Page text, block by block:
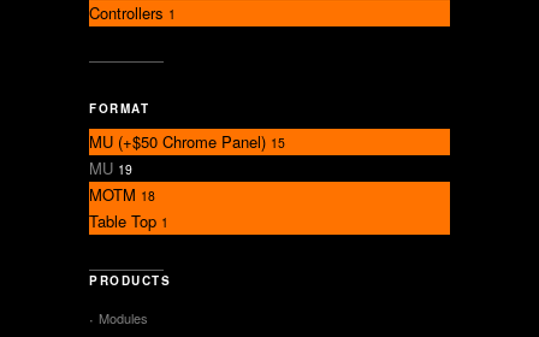
Controllers 1
FORMAT
MU (+$50 Chrome Panel) 15
MU 19
MOTM 18
Table Top 1
PRODUCTS
Modules